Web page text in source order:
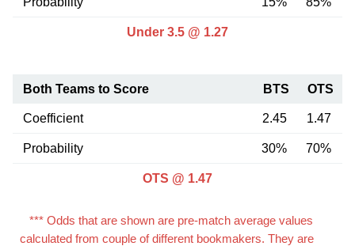
Under 3.5 @ 1.27
Both Teams to Score BTS OTS
Coefficient 2.45 1.47
Probability 30% 70%
OTS @ 1.47
*** Odds that are shown are pre-match average values
calculated from couple of different bookmakers. They are